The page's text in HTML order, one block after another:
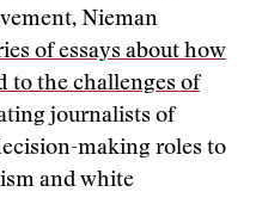
Nieman
of essays about how
to the challenges of
journalists of
making roles to
and white